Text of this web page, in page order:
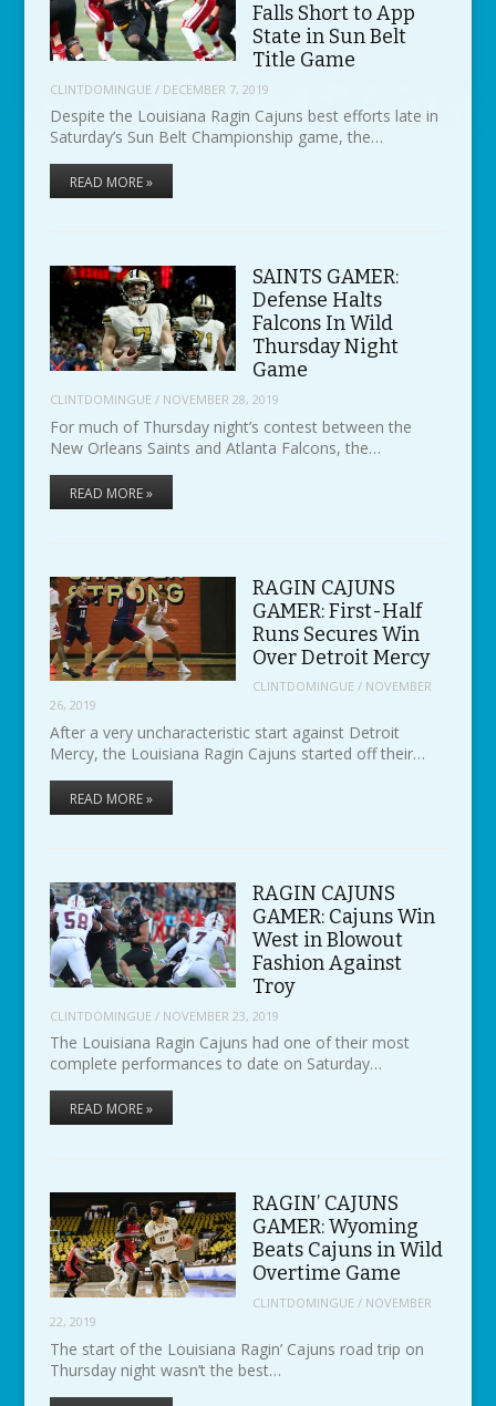
Falls Short to App
State in Sun Belt
Title Game
CLINTDOMINGUE / DECEMBER 7, 2019
Despite the Louisiana Ragin Cajuns best efforts late in
Saturday’s Sun Belt Championship game, the…
READ MORE »
SAINTS GAMER:
Defense Halts
Falcons In Wild
Thursday Night
Game
CLINTDOMINGUE / NOVEMBER 28, 2019
For much of Thursday night’s contest between the
New Orleans Saints and Atlanta Falcons, the…
READ MORE »
RAGIN CAJUNS
GAMER: First-Half
Runs Secures Win
Over Detroit Mercy
CLINTDOMINGUE / NOVEMBER
26, 2019
After a very uncharacteristic start against Detroit
Mercy, the Louisiana Ragin Cajuns started off their…
READ MORE »
RAGIN CAJUNS
GAMER: Cajuns Win
West in Blowout
Fashion Against
Troy
CLINTDOMINGUE / NOVEMBER 23, 2019
The Louisiana Ragin Cajuns had one of their most
complete performances to date on Saturday…
READ MORE »
RAGIN’ CAJUNS
GAMER: Wyoming
Beats Cajuns in Wild
Overtime Game
CLINTDOMINGUE / NOVEMBER
22, 2019
The start of the Louisiana Ragin’ Cajuns road trip on
Thursday night wasn’t the best…